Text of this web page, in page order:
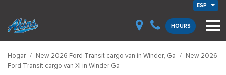
ESP
HOURS
Hogar / New 2026 Ford Transit cargo van in Winder, Ga / New 2026
Ford Transit cargo van Xl in Winder Ga